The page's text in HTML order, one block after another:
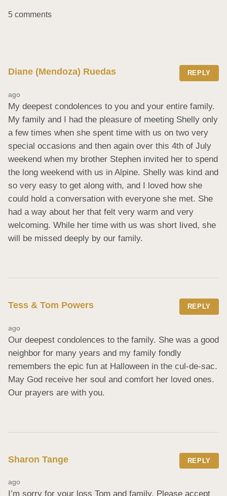
5 comments
Diane (Mendoza) Ruedas REPLY
ago
My deepest condolences to you and your entire family.
My family and I had the pleasure of meeting Shelly only
a few times when she spent time with us on two very
special occasions and then again over this 4th of July
weekend when my brother Stephen invited her to spend
the long weekend with us in Alpine. Shelly was kind and
so very easy to get along with, and I loved how she
could hold a conversation with everyone she met. She
had a way about her that felt very warm and very
welcoming. While her time with us was short lived, she
will be missed deeply by our family.
Tess & Tom Powers REPLY
ago
Our deepest condolences to the family. She was a good
neighbor for many years and my family fondly
remembers the epic fun at Halloween in the cul-de-sac.
May God receive her soul and comfort her loved ones.
Our prayers are with you.
Sharon Tange REPLY
ago
I’m sorry for your loss Tom and family. Please accept